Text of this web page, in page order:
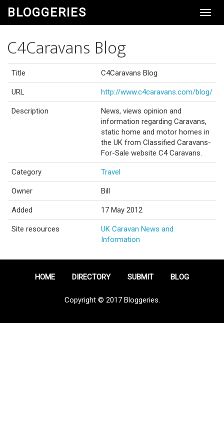
BLOGGERIES
C4Caravans Blog
Title C4Caravans Blog
URL http://www.c4caravans.com/blog/
Description
News, views opinion and
information regarding Caravans,
static home and motor homes in
the UK from Classified Caravans-
For-Sale website C4 Caravans.
Category Travel
Owner Bill
Added 17 May 2012
Site resources
UK Caravan News and
Information
HOME DIRECTORY SUBMIT BLOG
Copyright © 2017 Bloggeries.